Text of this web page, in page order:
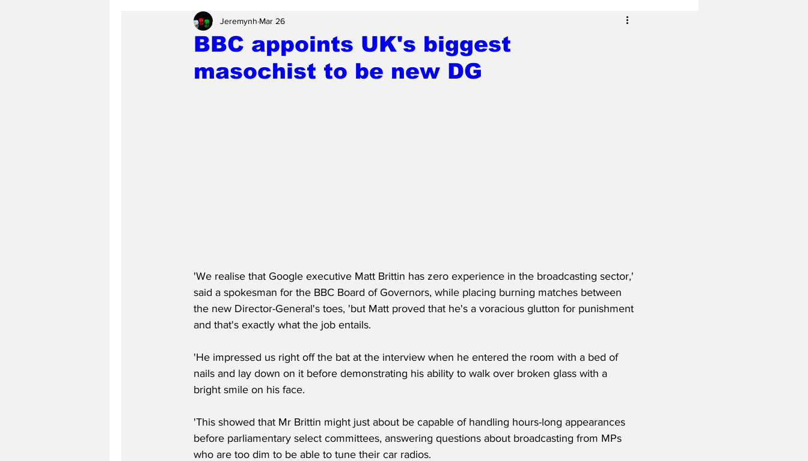
BBC appoints UK's biggest
masochist to be new DG
Jeremynh Mar 26
'We realise that Google executive Matt Brittin has zero experience in the broadcasting sector,'
said a spokesman for the BBC Board of Governors, while placing burning matches between
the new Director-General's toes, 'but Matt proved that he's a voracious glutton for punishment
and that's exactly what the job entails.
'He impressed us right off the bat at the interview when he entered the room with a bed of
nails and lay down on it before demonstrating his ability to walk over broken glass with a
bright smile on his face.
'This showed that Mr Brittin might just about be capable of handling hours-long appearances
before parliamentary select committees, answering questions about broadcasting from MPs
who are too dim to be able to tune their car radios.